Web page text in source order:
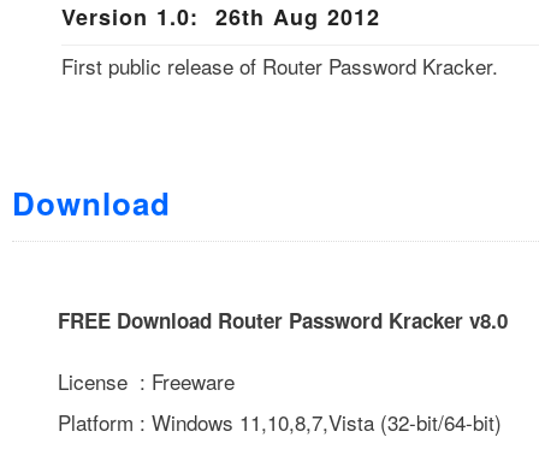
Version 1.0: 26th Aug 2012
First public release of Router Password Kracker.
Download
FREE Download Router Password Kracker v8.0
License : Freeware
Platform : Windows 11,10,8,7,Vista (32-bit/64-bit)